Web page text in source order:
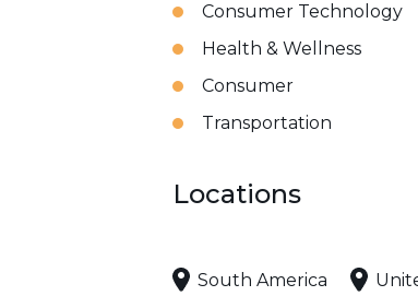
Consumer Technology
Health & Wellness
Consumer
Transportation
Locations
South America